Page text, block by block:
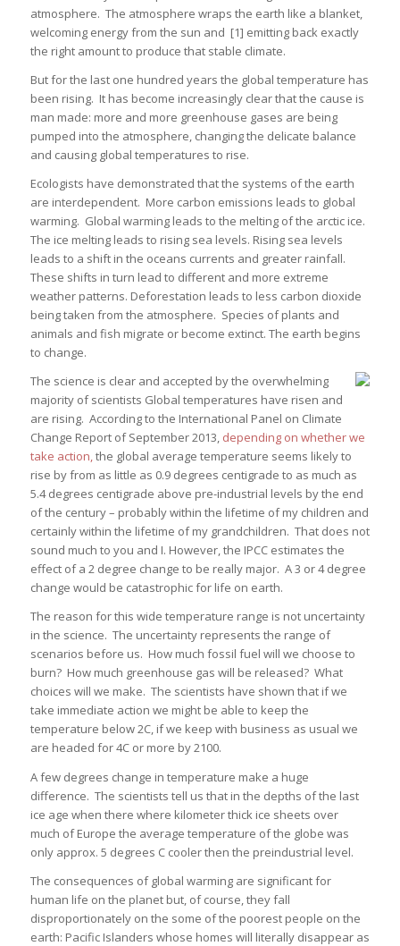
atmosphere. The atmosphere wraps the earth like a blanket,
welcoming energy from the sun and [1] emitting back exactly
the right amount to produce that stable climate.
But for the last one hundred years the global temperature has
been rising. It has become increasingly clear that the cause is
man made: more and more greenhouse gases are being
pumped into the atmosphere, changing the delicate balance
and causing global temperatures to rise.
Ecologists have demonstrated that the systems of the earth
are interdependent. More carbon emissions leads to global
warming. Global warming leads to the melting of the arctic ice.
The ice melting leads to rising sea levels. Rising sea levels
leads to a shift in the oceans currents and greater rainfall.
These shifts in turn lead to different and more extreme
weather patterns. Deforestation leads to less carbon dioxide
being taken from the atmosphere. Species of plants and
animals and fish migrate or become extinct. The earth begins
to change.
The science is clear and accepted by the overwhelming
majority of scientists Global temperatures have risen and
are rising. According to the International Panel on Climate
Change Report of September 2013,depending on whether we
take action,the global average temperature seems likely to
rise by from as little as 0.9 degrees centigrade to as much as
5.4 degrees centigrade above pre-industrial levels by the end
of the century – probably within the lifetime of my children and
certainly within the lifetime of my grandchildren. That does not
sound much to you and I. However, the IPCC estimates the
effect of a 2 degree change to be really major. A 3 or 4 degree
change would be catastrophic for life on earth.
The reason for this wide temperature range is not uncertainty
in the science. The uncertainty represents the range of
scenarios before us. How much fossil fuel will we choose to
burn? How much greenhouse gas will be released? What
choices will we make. The scientists have shown that if we
take immediate action we might be able to keep the
temperature below 2C, if we keep with business as usual we
are headed for 4C or more by 2100.
A few degrees change in temperature make a huge
difference. The scientists tell us that in the depths of the last
ice age when there where kilometer thick ice sheets over
much of Europe the average temperature of the globe was
only approx. 5 degrees C cooler then the preindustrial level.
The consequences of global warming are significant for
human life on the planet but, of course, they fall
disproportionately on the some of the poorest people on the
earth: Pacific Islanders whose homes will literally disappear as